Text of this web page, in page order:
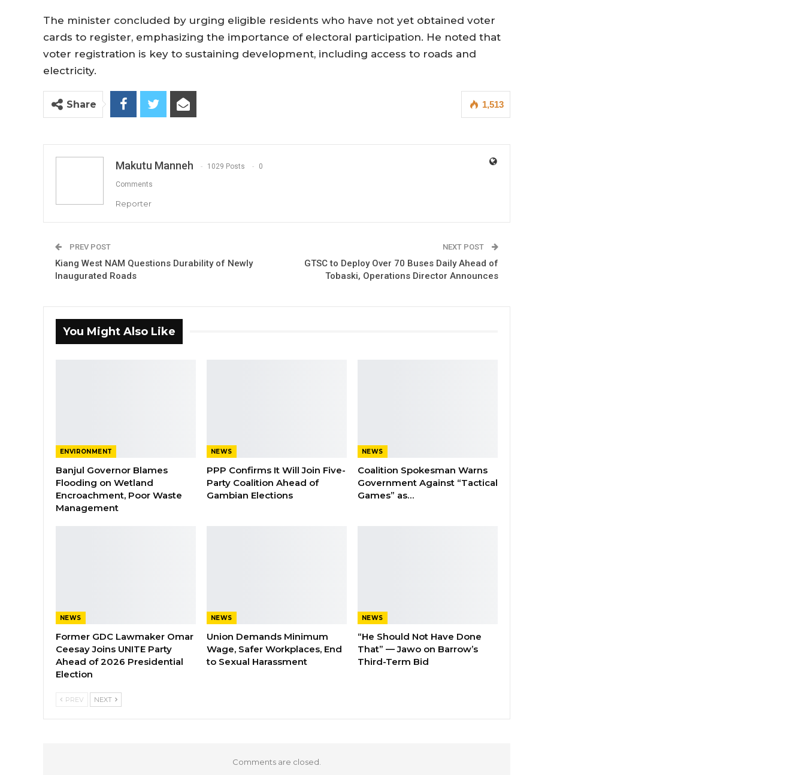
The minister concluded by urging eligible residents who have not yet obtained voter
cards to register, emphasizing the importance of electoral participation. He noted that
voter registration is key to sustaining development, including access to roads and
electricity.
1,513
Share
Makutu Manneh 1029 Posts 0
Comments
Reporter
PREV POST
Kiang West NAM Questions Durability of Newly
Inaugurated Roads
NEXT POST
GTSC to Deploy Over 70 Buses Daily Ahead of
Tobaski, Operations Director Announces
You Might Also Like
ENVIRONMENT
Banjul Governor Blames
Flooding on Wetland
Encroachment, Poor Waste
Management
NEWS
PPP Confirms It Will Join Five-
Party Coalition Ahead of
Gambian Elections
NEWS
Coalition Spokesman Warns
Government Against “Tactical
Games” as…
NEWS
Former GDC Lawmaker Omar
Ceesay Joins UNITE Party
Ahead of 2026 Presidential
Election
NEWS
Union Demands Minimum
Wage, Safer Workplaces, End
to Sexual Harassment
NEWS
“He Should Not Have Done
That” — Jawo on Barrow’s
Third-Term Bid
PREV NEXT
Comments are closed.